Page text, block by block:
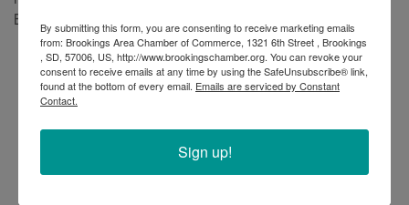
Brookings.
By submitting this form, you are consenting to receive marketing emails
from: Brookings Area Chamber of Commerce, 1321 6th Street , Brookings
, SD, 57006, US, http://www.brookingschamber.org. You can revoke your
consent to receive emails at any time by using the SafeUnsubscribe® link,
found at the bottom of every email. Emails are serviced by Constant
Contact.
Sign up!